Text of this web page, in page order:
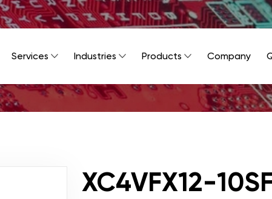
Services Industries Products Company
XC4VFX12-